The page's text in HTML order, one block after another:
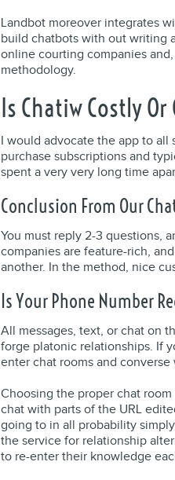
Landbot moreover integrates
build chatbots with out writing
online courting companies
methodology.
Is Chatiw Costly Or
I would advocate the app to
purchase subscriptions and
spent a very very long time
Conclusion From Our
You must reply 2-3 questions,
companies are feature-rich,
another. In the method, nice
Is Your Phone Number
All messages, text, or chat on
forge platonic relationships. If
enter chat rooms and
Choosing the proper chat
chat with parts of the URL
going to in all probability
the service for relationship
to re-enter their knowledge